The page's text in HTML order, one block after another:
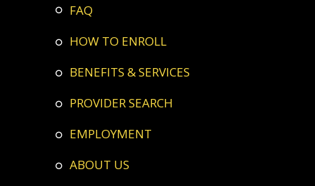
FAQ
HOW TO ENROLL
BENEFITS & SERVICES
PROVIDER SEARCH
EMPLOYMENT
ABOUT US